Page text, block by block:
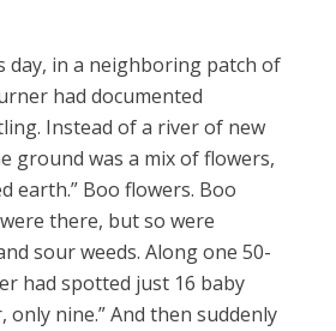
day, in a neighboring patch of
had documented
Instead of a river of new
ground was a mix of flowers,
earth.” Boo flowers. Boo
there, but so were
sour weeds. Along one 50-
had spotted just 16 baby
only nine.” And then suddenly